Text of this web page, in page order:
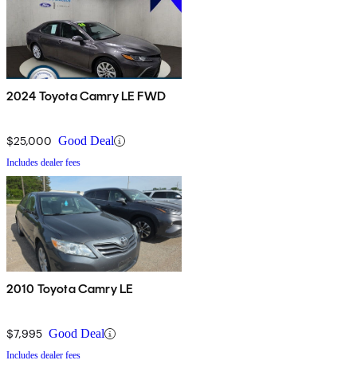
2024 Toyota Camry LE FWD
$25,000 Good Deal
Includes dealer fees
2010 Toyota Camry LE
$7,995 Good Deal
Includes dealer fees